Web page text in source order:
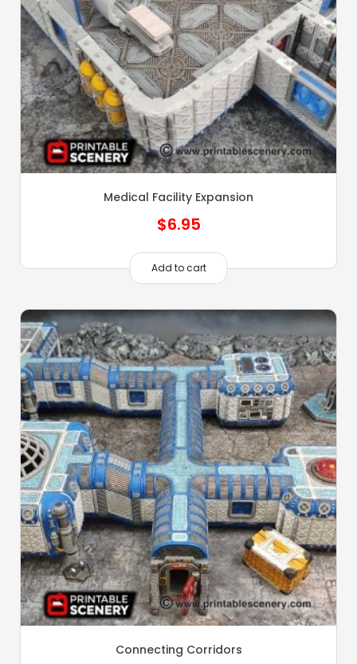
Medical Facility Expansion
$6.95
Add to cart
Connecting Corridors